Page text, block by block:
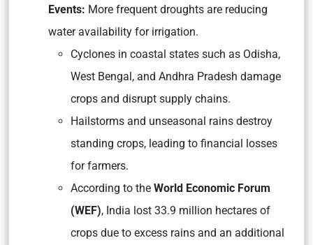
Events: More frequent droughts are reducing
water availability for irrigation.
Cyclones in coastal states such as Odisha,
West Bengal, and Andhra Pradesh damage
crops and disrupt supply chains.
Hailstorms and unseasonal rains destroy
standing crops, leading to financial losses
for farmers.
According to the World Economic Forum
(WEF), India lost 33.9 million hectares of
crops due to excess rains and an additional